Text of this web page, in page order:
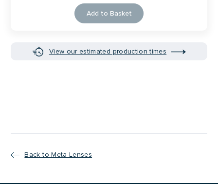
Add to Basket
View our estimated production times
Back to Meta Lenses